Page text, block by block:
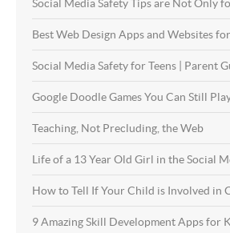
Social Media Safety Tips are Not Only
Best Web Design Apps and Websites
Social Media Safety for Teens | Parent
Google Doodle Games You Can Still
Teaching, Not Precluding, the Web
Life of a 13 Year Old Girl in the Social
How to Tell If Your Child is Involved in
9 Amazing Skill Development Apps for